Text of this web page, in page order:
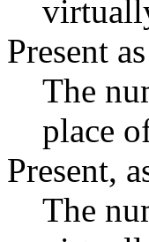
Present
The
place
Present,
The